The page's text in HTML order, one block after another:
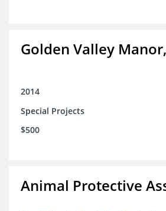
Golden Valley
2014
Special Projects
$500
Animal Protective